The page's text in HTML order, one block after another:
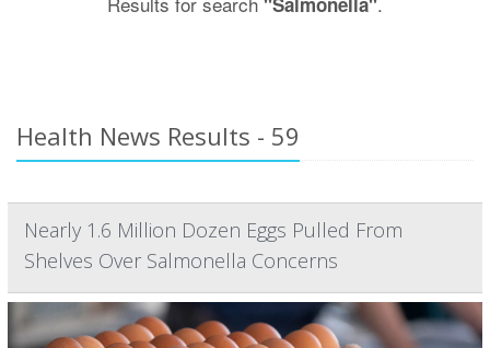
Health News Results - 59
Nearly 1.6 Million Dozen Eggs Pulled From
Shelves Over Salmonella Concerns